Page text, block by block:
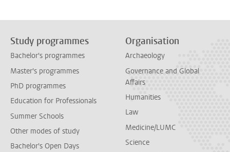
Study programmes
Bachelor's programmes
Master's programmes
PhD programmes
Education for Professionals
Summer Schools
Other modes of study
Bachelor's Open Days
Organisation
Archaeology
Governance and Global
Affairs
Humanities
Law
Medicine/LUMC
Science